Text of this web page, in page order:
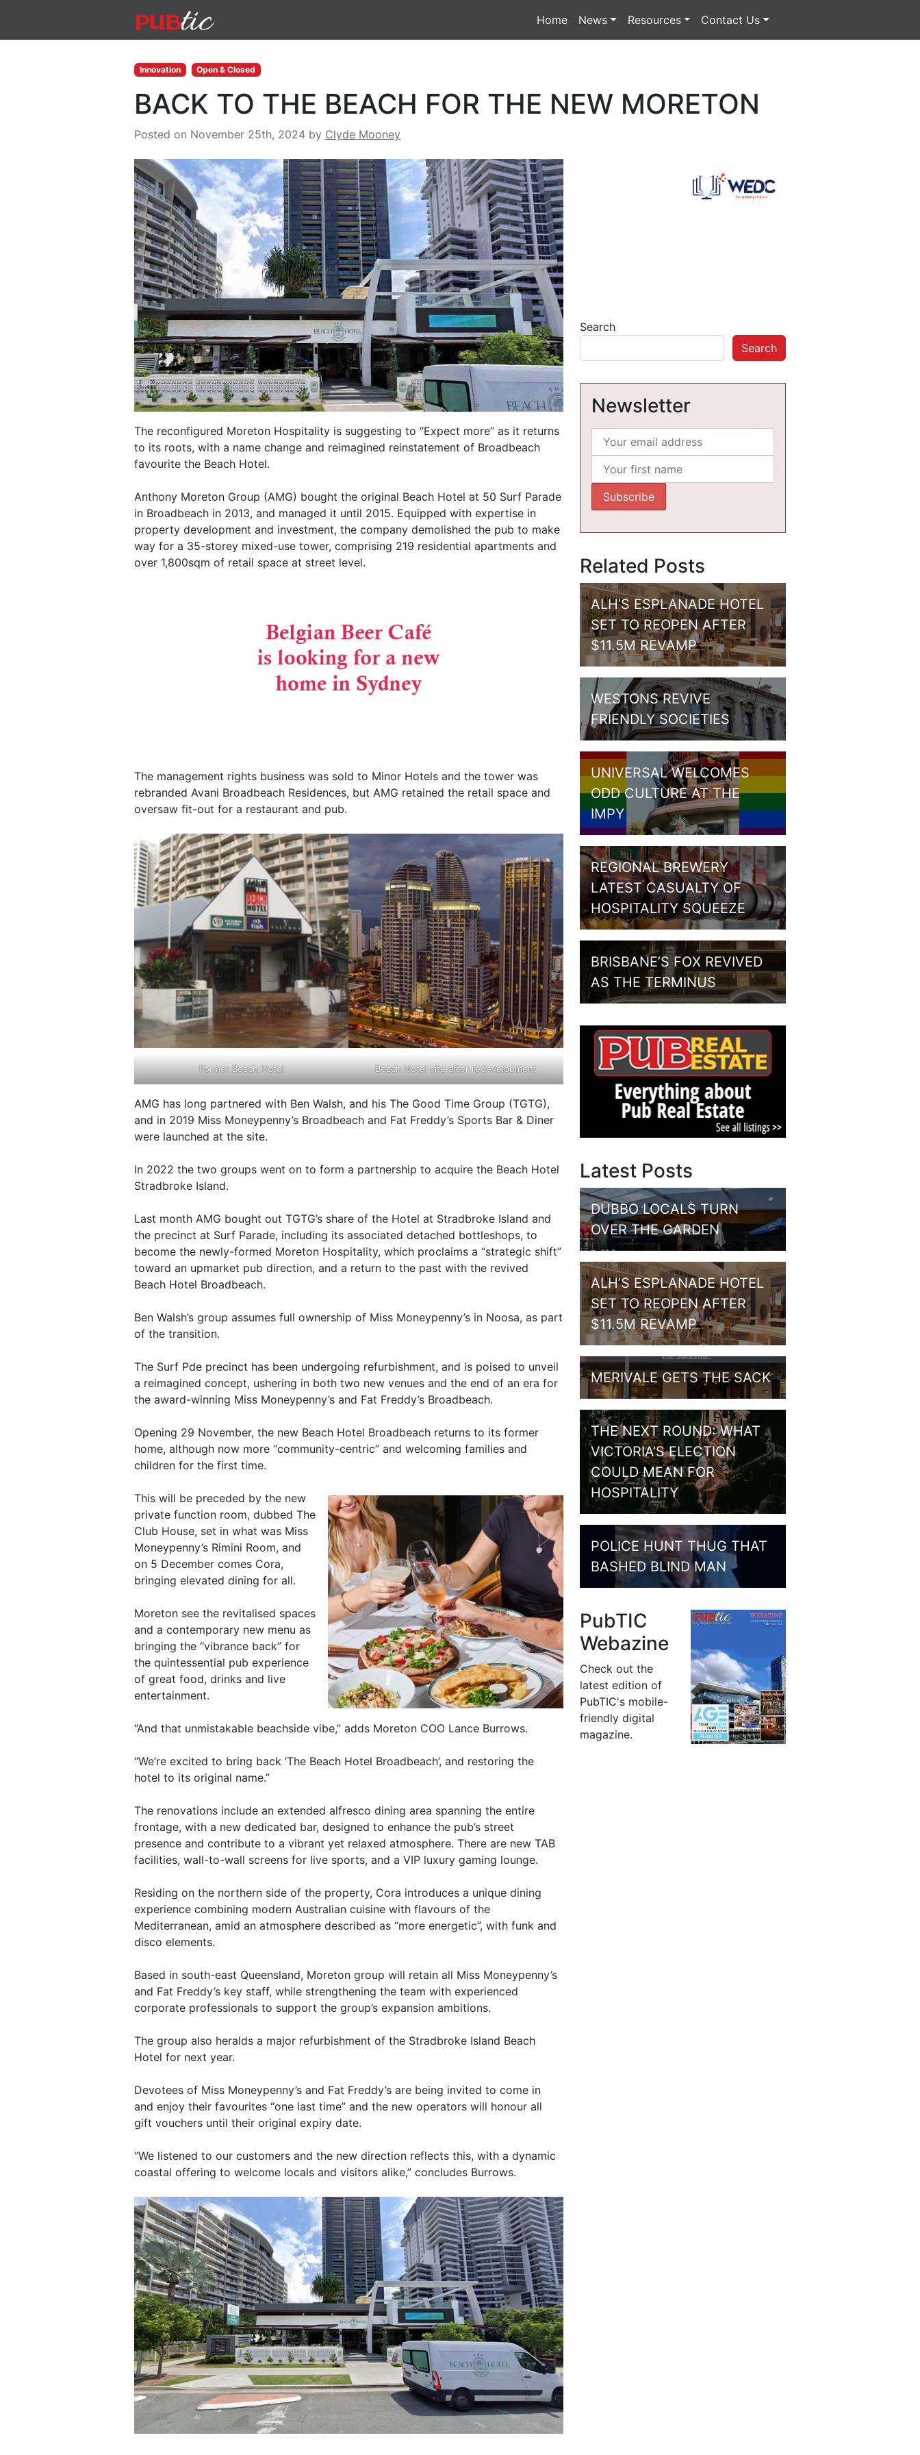
Home News Resources Contact Us
Innovation Open & Closed
BACK TO THE BEACH FOR THE NEW MORETON
Posted on November 25th, 2024 by Clyde Mooney
The reconfigured Moreton Hospitality is suggesting to “Expect more” as it returns
to its roots, with a name change and reimagined reinstatement of Broadbeach
favourite the Beach Hotel.
Anthony Moreton Group (AMG) bought the original Beach Hotel at 50 Surf Parade
in Broadbeach in 2013, and managed it until 2015. Equipped with expertise in
property development and investment, the company demolished the pub to make
way for a 35-storey mixed-use tower, comprising 219 residential apartments and
over 1,800sqm of retail space at street level.
The management rights business was sold to Minor Hotels and the tower was
rebranded Avani Broadbeach Residences, but AMG retained the retail space and
oversaw fit-out for a restaurant and pub.
Former Beach Hotel Beach Hotel site after redevelopment
AMG has long partnered with Ben Walsh, and his The Good Time Group (TGTG),
and in 2019 Miss Moneypenny’s Broadbeach and Fat Freddy’s Sports Bar & Diner
were launched at the site.
In 2022 the two groups went on to form a partnership to acquire the Beach Hotel
Stradbroke Island.
Last month AMG bought out TGTG’s share of the Hotel at Stradbroke Island and
the precinct at Surf Parade, including its associated detached bottleshops, to
become the newly-formed Moreton Hospitality, which proclaims a “strategic shift”
toward an upmarket pub direction, and a return to the past with the revived
Beach Hotel Broadbeach.
Ben Walsh’s group assumes full ownership of Miss Moneypenny’s in Noosa, as part
of the transition.
The Surf Pde precinct has been undergoing refurbishment, and is poised to unveil
a reimagined concept, ushering in both two new venues and the end of an era for
the award-winning Miss Moneypenny’s and Fat Freddy’s Broadbeach.
Opening 29 November, the new Beach Hotel Broadbeach returns to its former
home, although now more “community-centric” and welcoming families and
children for the first time.
This will be preceded by the new
private function room, dubbed The
Club House, set in what was Miss
Moneypenny’s Rimini Room, and
on 5 December comes Cora,
bringing elevated dining for all.
Moreton see the revitalised spaces
and a contemporary new menu as
bringing the “vibrance back” for
the quintessential pub experience
of great food, drinks and live
entertainment.
“And that unmistakable beachside vibe,” adds Moreton COO Lance Burrows.
“We’re excited to bring back ‘The Beach Hotel Broadbeach’, and restoring the
hotel to its original name.”
The renovations include an extended alfresco dining area spanning the entire
frontage, with a new dedicated bar, designed to enhance the pub’s street
presence and contribute to a vibrant yet relaxed atmosphere. There are new TAB
facilities, wall-to-wall screens for live sports, and a VIP luxury gaming lounge.
Residing on the northern side of the property, Cora introduces a unique dining
experience combining modern Australian cuisine with flavours of the
Mediterranean, amid an atmosphere described as “more energetic”, with funk and
disco elements.
Based in south-east Queensland, Moreton group will retain all Miss Moneypenny’s
and Fat Freddy’s key staff, while strengthening the team with experienced
corporate professionals to support the group’s expansion ambitions.
The group also heralds a major refurbishment of the Stradbroke Island Beach
Hotel for next year.
Devotees of Miss Moneypenny’s and Fat Freddy’s are being invited to come in
and enjoy their favourites “one last time” and the new operators will honour all
gift vouchers until their original expiry date.
“We listened to our customers and the new direction reflects this, with a dynamic
coastal offering to welcome locals and visitors alike,” concludes Burrows.
Search
Search
Newsletter
Related Posts
ALH’S ESPLANADE HOTEL
SET TO REOPEN AFTER
$11.5M REVAMP
WESTONS REVIVE
FRIENDLY SOCIETIES
UNIVERSAL WELCOMES
ODD CULTURE AT THE
IMPY
REGIONAL BREWERY
LATEST CASUALTY OF
HOSPITALITY SQUEEZE
BRISBANE’S FOX REVIVED
AS THE TERMINUS
Latest Posts
DUBBO LOCALS TURN
OVER THE GARDEN
ALH’S ESPLANADE HOTEL
SET TO REOPEN AFTER
$11.5M REVAMP
MERIVALE GETS THE SACK
THE NEXT ROUND: WHAT
VICTORIA’S ELECTION
COULD MEAN FOR
HOSPITALITY
POLICE HUNT THUG THAT
BASHED BLIND MAN
PubTIC
Webazine
Check out the
latest edition of
PubTIC's mobile-
friendly digital
magazine.